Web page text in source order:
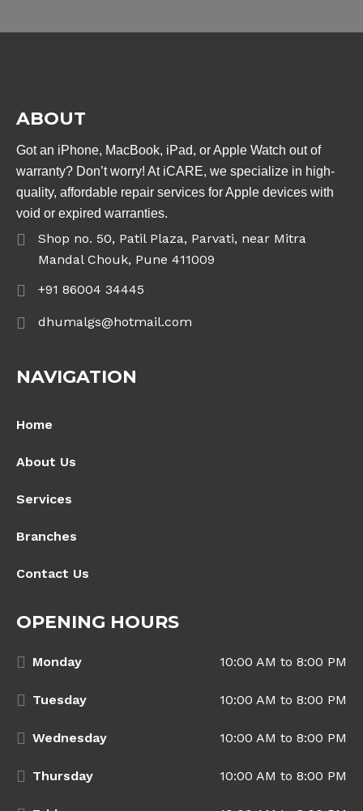
ABOUT
Got an iPhone, MacBook, iPad, or Apple Watch out of
warranty? Don’t worry! At iCARE, we specialize in high-
quality, affordable repair services for Apple devices with
void or expired warranties.
Shop no. 50, Patil Plaza, Parvati, near Mitra
Mandal Chouk, Pune 411009
+91 86004 34445
dhumalgs@hotmail.com
NAVIGATION
Home
About Us
Services
Branches
Contact Us
OPENING HOURS
Monday 10:00 AM to 8:00 PM
Tuesday 10:00 AM to 8:00 PM
Wednesday 10:00 AM to 8:00 PM
Thursday 10:00 AM to 8:00 PM